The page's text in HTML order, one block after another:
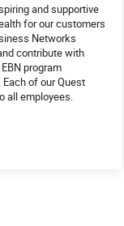
and supportive
for our customers
Networks
contribute with
program
of our Quest
all employees.